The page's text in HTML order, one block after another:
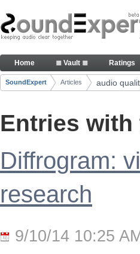
Skip to Content
Articles
Navigation
Home ≣ Vault ≣ Ratings
Breadcrumbs
SoundExpert Articles audio
Entries with
Diffrogram:
research
9/10/14 10:25